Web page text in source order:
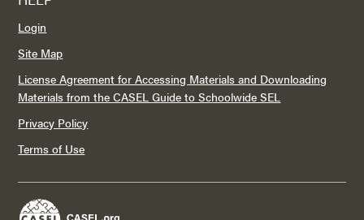
Login
Site Map
License Agreement for Accessing Materials and Downloading
Materials from the CASEL Guide to Schoolwide SEL
Privacy Policy
Terms of Use